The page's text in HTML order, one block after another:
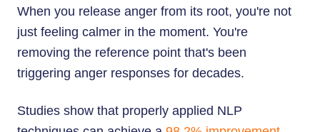
When you release anger from its root, you're not
just feeling calmer in the moment. You're
removing the reference point that's been
triggering anger responses for decades.
Studies show that properly applied NLP